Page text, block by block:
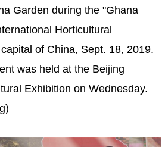
Garden during the "Ghana
Horticultural
of China, Sept. 18, 2019.
was held at the Beijing
Exhibition on Wednesday.